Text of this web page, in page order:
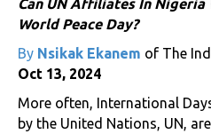
Can UN Affiliates In Nigeria
World Peace Day?
By Nsikak Ekanem of The
Oct 13, 2024
More often, International
by the United Nations, UN,